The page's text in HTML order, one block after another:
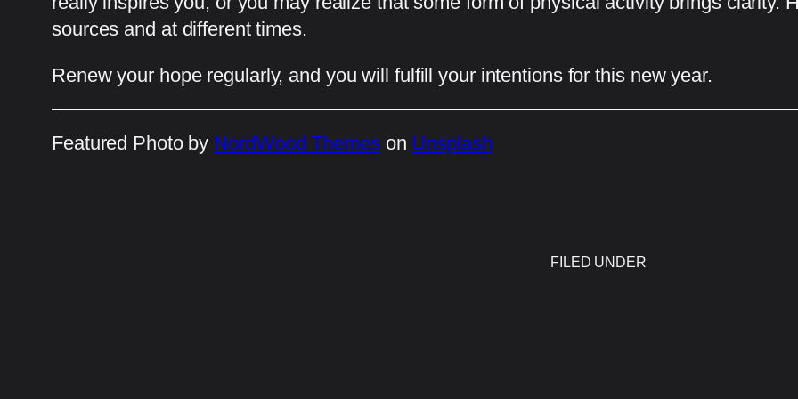
sources and at different times.
Renew your hope regularly, and you will fulfill your intentions for this new year.
Featured Photo by NordWood Themeson Unsplash
FILED UNDER